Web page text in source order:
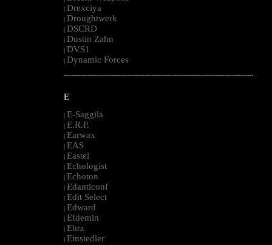
| Drexciya
| Droughtwerk
| DSCRD
| Dustin Zahn
| DVS1
| Dynamic Forces
--------------------------------------------------------------------------------------------------------
E
| E-Saggila
| E.R.P.
| Earwax
| EAS
| Eastel
| Echologist
| Echoton
| Edanticonf
| Edit Select
| Edward
| Efdemin
| Ehrz
| Einsiedler